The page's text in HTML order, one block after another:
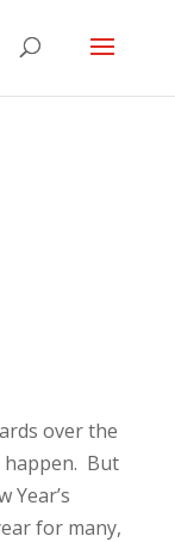
over the
happen. But
Year’s
for many,